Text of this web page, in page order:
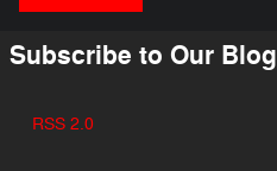
Subscribe to Our Blog
RSS 2.0